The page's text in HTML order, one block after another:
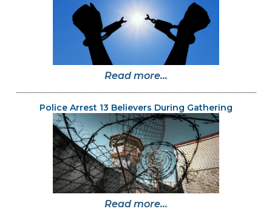
Read more...
Police Arrest 13 Believers During Gathering
Read more...